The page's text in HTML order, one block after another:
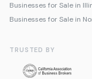
Businesses for Sale in
Businesses for Sale in
TRUSTED BY